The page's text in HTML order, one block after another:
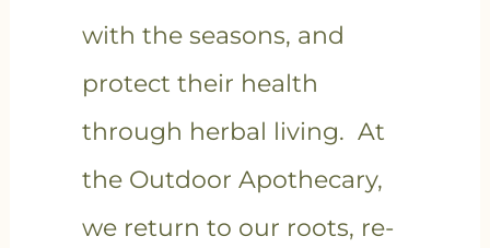
with the seasons, and
protect their health
through herbal living. At
the Outdoor Apothecary,
we return to our roots, re-